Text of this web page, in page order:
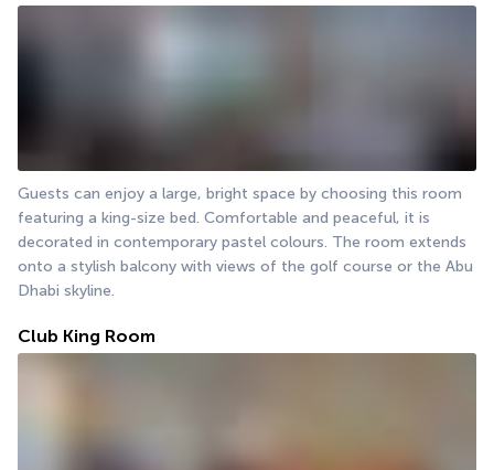
Guests can enjoy a large, bright space by choosing this room
featuring a king-size bed. Comfortable and peaceful, it is
decorated in contemporary pastel colours. The room extends
onto a stylish balcony with views of the golf course or the Abu
Dhabi skyline.
Club King Room